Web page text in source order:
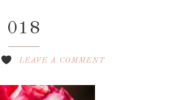
018
LEAVE A COMMENT